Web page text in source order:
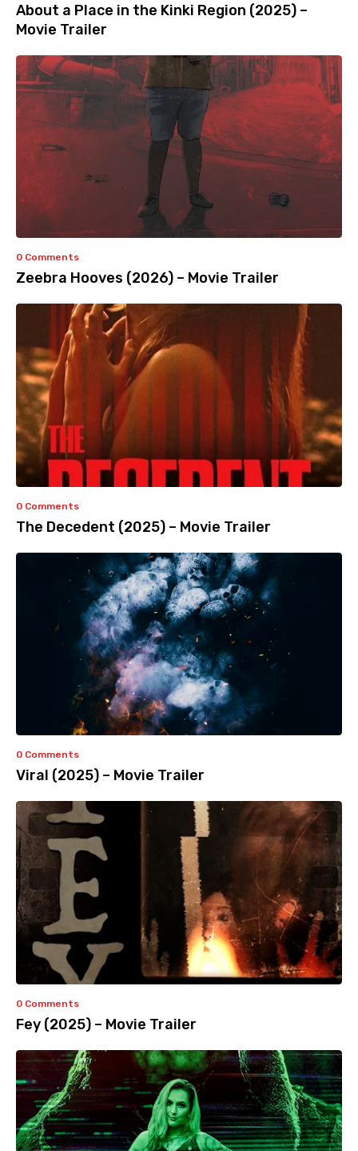
About a Place in the Kinki Region (2025) –
Movie Trailer
0 Comments
Zeebra Hooves (2026) – Movie Trailer
0 Comments
The Decedent (2025) – Movie Trailer
0 Comments
Viral (2025) – Movie Trailer
0 Comments
Fey (2025) – Movie Trailer